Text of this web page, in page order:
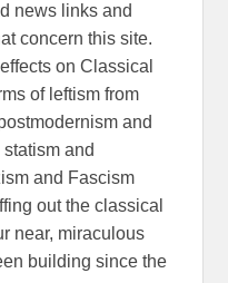
news links and
concern this site.
on Classical
of leftism from
and
and
and Fascism
out the classical
near, miraculous
building since the